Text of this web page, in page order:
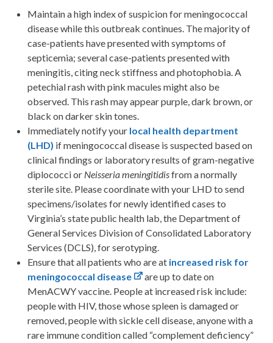
Maintain a high index of suspicion for meningococcal
disease while this outbreak continues. The majority of
case-patients have presented with symptoms of
septicemia; several case-patients presented with
meningitis, citing neck stiffness and photophobia. A
petechial rash with pink macules might also be
observed. This rash may appear purple, dark brown, or
black on darker skin tones.
Immediately notify your local health department
(LHD) if meningococcal disease is suspected based on
clinical findings or laboratory results of gram-negative
diplococci or Neisseria meningitidisfrom a normally
sterile site. Please coordinate with your LHD to send
specimens/isolates for newly identified cases to
Virginia’s state public health lab, the Department of
General Services Division of Consolidated Laboratory
Services (DCLS), for serotyping.
Ensure that all patients who are at increased risk for
meningococcal disease
are up to date on
MenACWY vaccine. People at increased risk include:
people with HIV, those whose spleen is damaged or
removed, people with sickle cell disease, anyone with a
rare immune condition called “complement deficiency”